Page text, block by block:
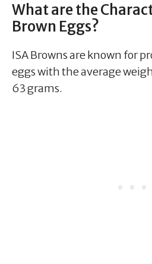
What are the
Brown Eggs?
ISA Browns are known for
eggs with the average
63 grams.